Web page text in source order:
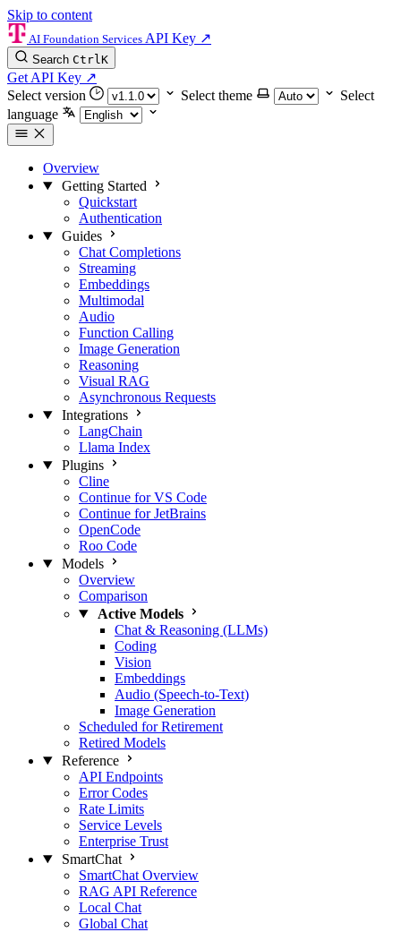
Skip to content
AI Foundation Services API Key ↗
Search CtrlK
Get API Key ↗
Select version
Select theme
Select
language
Overview
Getting Started
Quickstart
Authentication
Guides
Chat Completions
Streaming
Embeddings
Multimodal
Audio
Function Calling
Image Generation
Reasoning
Visual RAG
Asynchronous Requests
Integrations
LangChain
Llama Index
Plugins
Cline
Continue for VS Code
Continue for JetBrains
OpenCode
Roo Code
Models
Overview
Comparison
Active Models
Chat & Reasoning (LLMs)
Coding
Vision
Embeddings
Audio (Speech-to-Text)
Image Generation
Scheduled for Retirement
Retired Models
Reference
API Endpoints
Error Codes
Rate Limits
Service Levels
Enterprise Trust
SmartChat
SmartChat Overview
RAG API Reference
Local Chat
Global Chat